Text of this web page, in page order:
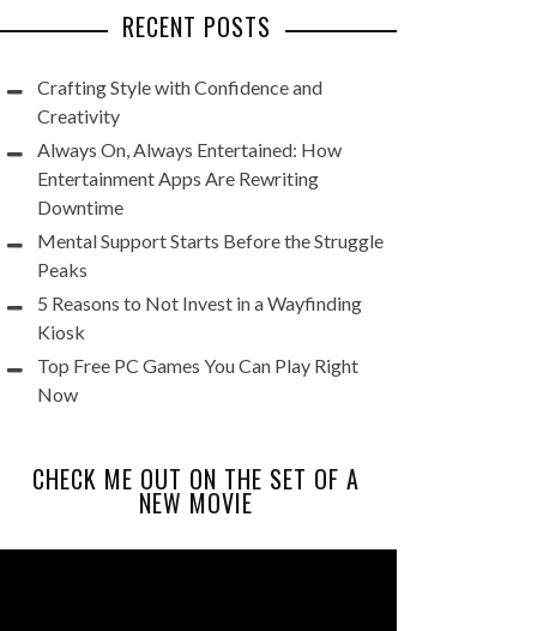
RECENT POSTS
Crafting Style with Confidence and
Creativity
Always On, Always Entertained: How
Entertainment Apps Are Rewriting
Downtime
Mental Support Starts Before the Struggle
Peaks
5 Reasons to Not Invest in a Wayfinding
Kiosk
Top Free PC Games You Can Play Right
Now
CHECK ME OUT ON THE SET OF A
NEW MOVIE